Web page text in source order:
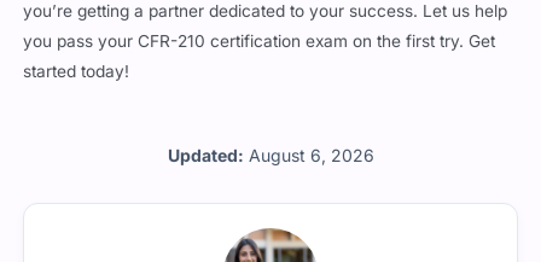
Updated: August 6, 2026
you’re getting a partner dedicated to your success. Let us help
you pass your CFR-210 certification exam on the first try. Get
started today!